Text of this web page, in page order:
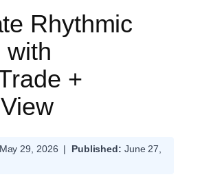
Rhythmic
with
+
May 29, 2026 | Published: June 27,